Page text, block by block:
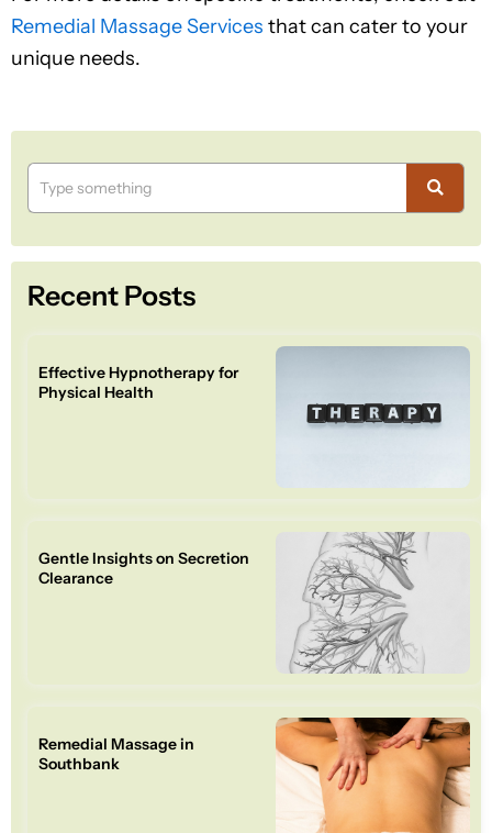
Remedial Massage Services that can cater to your
unique needs.
Recent Posts
Effective Hypnotherapy for
Physical Health
Gentle Insights on Secretion
Clearance
Remedial Massage in
Southbank